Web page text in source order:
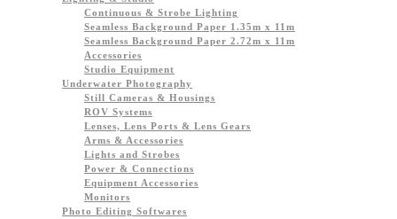
Continuous & Strobe Lighting
Seamless Background Paper 1.35m x 11m
Seamless Background Paper 2.72m x 11m
Accessories
Studio Equipment
Underwater Photography
Still Cameras & Housings
ROV Systems
Lenses, Lens Ports & Lens Gears
Arms & Accessories
Lights and Strobes
Power & Connections
Equipment Accessories
Monitors
Photo Editing Softwares